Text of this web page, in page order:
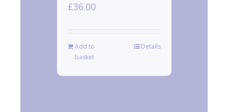
£36.00
Add to
basket
Details